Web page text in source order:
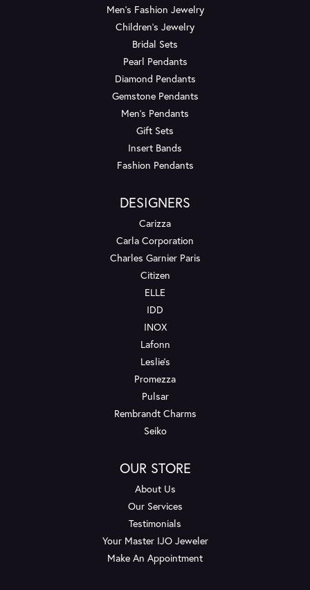
Men's Fashion Jewelry
Children's Jewelry
Bridal Sets
Pearl Pendants
Diamond Pendants
Gemstone Pendants
Men's Pendants
Gift Sets
Insert Bands
Fashion Pendants
DESIGNERS
Carizza
Carla Corporation
Charles Garnier Paris
Citizen
ELLE
IDD
INOX
Lafonn
Leslie's
Promezza
Pulsar
Rembrandt Charms
Seiko
OUR STORE
About Us
Our Services
Testimonials
Your Master IJO Jeweler
Make An Appointment